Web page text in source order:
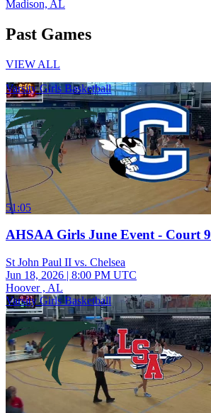
Madison, AL
Past Games
VIEW ALL
Varsity Girls Basketball
51:05
AHSAA Girls June Event - Court 9
St John Paul II vs. Chelsea
Jun 18, 2026 | 8:00 PM UTC
Hoover , AL
Varsity Girls Basketball